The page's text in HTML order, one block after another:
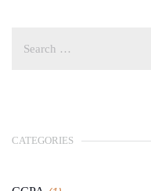
CATEGORIES